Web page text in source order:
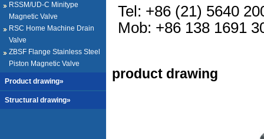
RSSM/UD-C Minitype
Magnetic Valve
RSC Home Machine Drain
Valve
ZBSF Flange Stainless Steel
Piston Magnetic Valve
Product drawing»
Structural drawing»
Tel: +86 (21) 5640
Mob: +86 138 1691
product drawing